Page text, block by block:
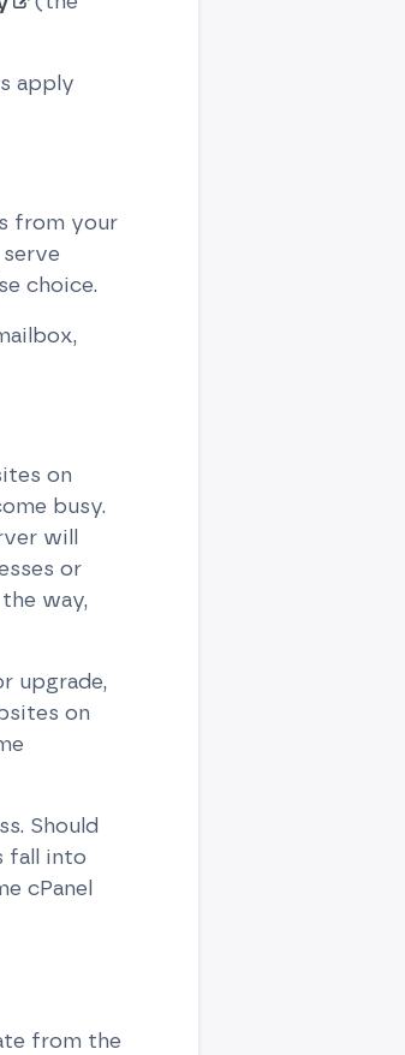
apply
from your
choice.
on
busy.
will
or
way,
upgrade,
on
Should
fall into
cPanel
from the